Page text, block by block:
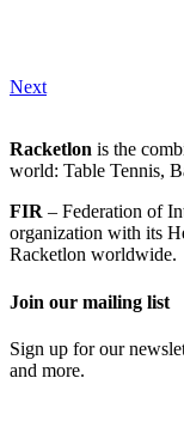
Next
Racketlon is the
world: Table Tennis,
FIR – Federation of
organization with its
Racketlon worldwide.
Join our mailing list
Sign up for our
and more.